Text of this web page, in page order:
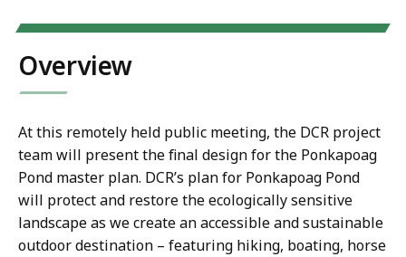
Overview
At this remotely held public meeting, the DCR project
team will present the final design for the Ponkapoag
Pond master plan. DCR’s plan for Ponkapoag Pond
will protect and restore the ecologically sensitive
landscape as we create an accessible and sustainable
outdoor destination – featuring hiking, boating, horse